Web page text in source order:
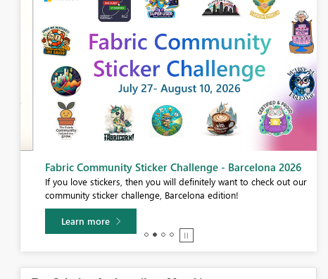
Fabric Community Sticker Challenge - Barcelona 2026
If you love stickers, then you will definitely want to check out our
community sticker challenge, Barcelona edition!
Learn more